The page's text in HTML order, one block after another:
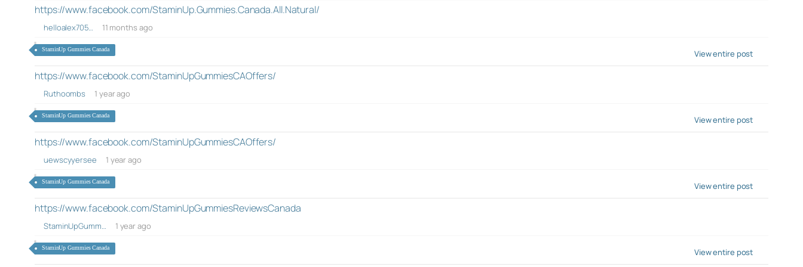
https://www.facebook.com/StaminUp.Gummies.Canada.All.Natural/
helloalex705… 11 months ago
StaminUp Gummies Canada View entire post
https://www.facebook.com/StaminUpGummiesCAOffers/
Ruthoombs 1 year ago
StaminUp Gummies Canada View entire post
https://www.facebook.com/StaminUpGummiesCAOffers/
uewscyyersee 1 year ago
StaminUp Gummies Canada View entire post
https://www.facebook.com/StaminUpGummiesReviewsCanada
StaminUpGumm… 1 year ago
StaminUp Gummies Canada View entire post